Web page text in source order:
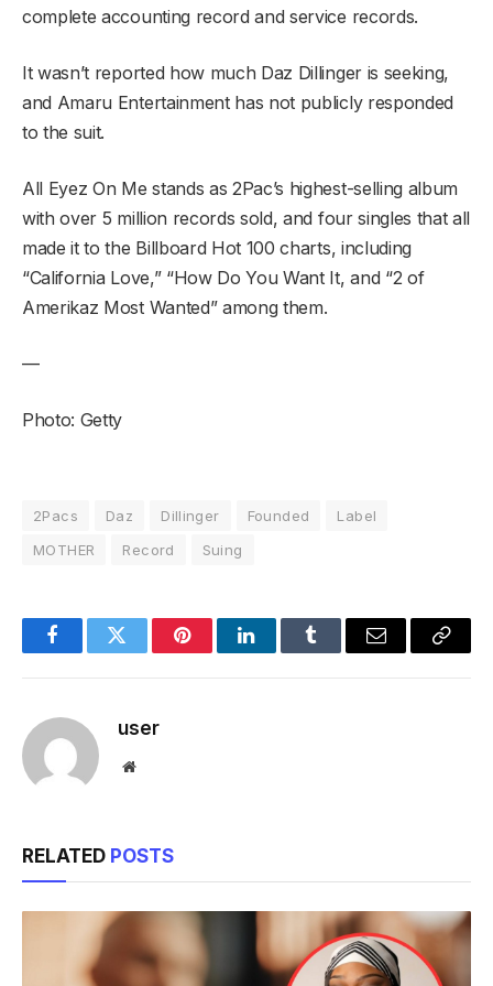
complete accounting record and service records.
It wasn’t reported how much Daz Dillinger is seeking,
and Amaru Entertainment has not publicly responded
to the suit.
All Eyez On Me stands as 2Pac’s highest-selling album
with over 5 million records sold, and four singles that all
made it to the Billboard Hot 100 charts, including
“California Love,” “How Do You Want It, and “2 of
Amerikaz Most Wanted” among them.
—
Photo: Getty
2Pacs Daz Dillinger Founded
Label
MOTHER
Record Suing
FacebookTwitter PinterestLinkedInTumblr Email
Copy
user
Website
RELATED POSTS